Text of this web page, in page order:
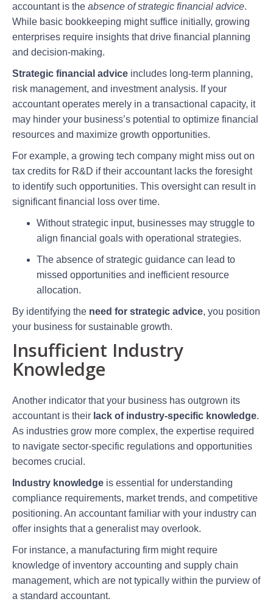
accountant is the absence of strategic financial advice.
While basic bookkeeping might suffice initially, growing
enterprises require insights that drive financial planning
and decision-making.
Strategic financial advice includes long-term planning,
risk management, and investment analysis. If your
accountant operates merely in a transactional capacity, it
may hinder your business’s potential to optimize financial
resources and maximize growth opportunities.
For example, a growing tech company might miss out on
tax credits for R&D if their accountant lacks the foresight
to identify such opportunities. This oversight can result in
significant financial loss over time.
Without strategic input, businesses may struggle to
align financial goals with operational strategies.
The absence of strategic guidance can lead to
missed opportunities and inefficient resource
allocation.
By identifying the need for strategic advice, you position
your business for sustainable growth.
Insufficient Industry
Knowledge
Another indicator that your business has outgrown its
accountant is their lack of industry-specific knowledge.
As industries grow more complex, the expertise required
to navigate sector-specific regulations and opportunities
becomes crucial.
Industry knowledge is essential for understanding
compliance requirements, market trends, and competitive
positioning. An accountant familiar with your industry can
offer insights that a generalist may overlook.
For instance, a manufacturing firm might require
knowledge of inventory accounting and supply chain
management, which are not typically within the purview of
a standard accountant.